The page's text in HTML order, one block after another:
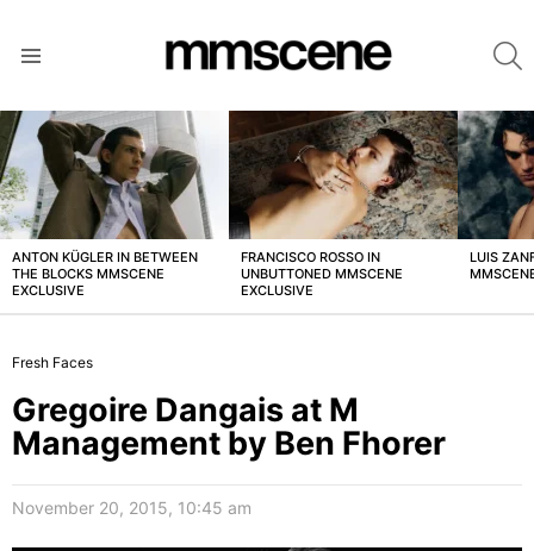
LATEST
STORIES
ANTON KÜGLER IN BETWEEN
THE BLOCKS MMSCENE
EXCLUSIVE
FRANCISCO ROSSO IN
UNBUTTONED MMSCENE
EXCLUSIVE
LUIS
Fresh Faces
Gregoire Dangais at M
Management by Ben Fhorer
November 20, 2015, 10:45 am